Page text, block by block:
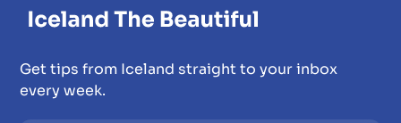
Get tips from Iceland straight to your inbox
every week.